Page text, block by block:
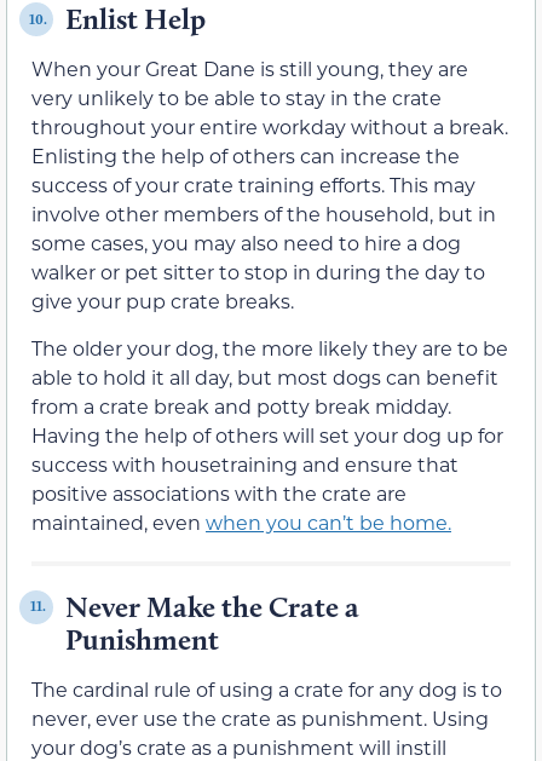
10. Enlist Help
When your Great Dane is still young, they are
very unlikely to be able to stay in the crate
throughout your entire workday without a break.
Enlisting the help of others can increase the
success of your crate training efforts. This may
involve other members of the household, but in
some cases, you may also need to hire a dog
walker or pet sitter to stop in during the day to
give your pup crate breaks.
The older your dog, the more likely they are to be
able to hold it all day, but most dogs can benefit
from a crate break and potty break midday.
Having the help of others will set your dog up for
success with housetraining and ensure that
positive associations with the crate are
maintained, even when you can’t be home.
11.
Never Make the Crate a
Punishment
The cardinal rule of using a crate for any dog is to
never, ever use the crate as punishment. Using
your dog’s crate as a punishment will instill